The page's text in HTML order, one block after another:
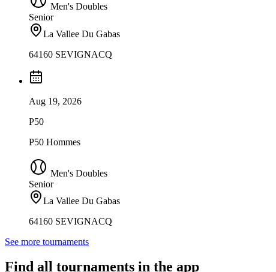
Men's Doubles
Senior
La Vallee Du Gabas
64160 SEVIGNACQ
Aug 19, 2026
P50
P50 Hommes
Men's Doubles
Senior
La Vallee Du Gabas
64160 SEVIGNACQ
See more tournaments
Find all tournaments in the app